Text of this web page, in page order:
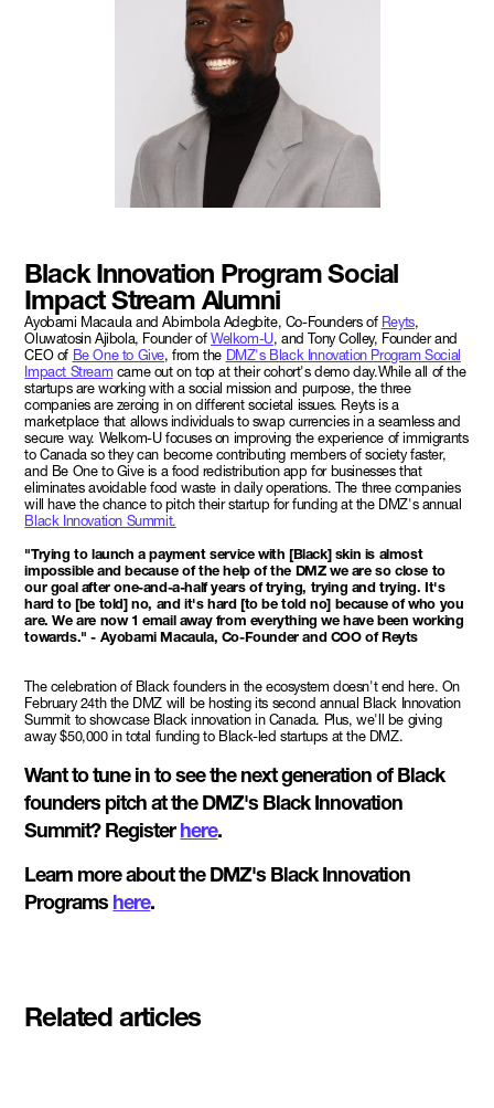
Black Innovation Program Social
Impact Stream Alumni
Ayobami Macaula and Abimbola Adegbite, Co-Founders of Reyts,
Oluwatosin Ajibola, Founder of Welkom-U, and Tony Colley, Founder and
CEO of Be One to Give, from the DMZ's Black Innovation Program Social
Impact Stream came out on top at their cohort's demo day.While all of the
startups are working with a social mission and purpose, the three
companies are zeroing in on different societal issues. Reyts is a
marketplace that allows individuals to swap currencies in a seamless and
secure way. Welkom-U focuses on improving the experience of immigrants
to Canada so they can become contributing members of society faster,
and Be One to Give is a food redistribution app for businesses that
eliminates avoidable food waste in daily operations. The three companies
will have the chance to pitch their startup for funding at the DMZ's annual
Black Innovation Summit.
"Trying to launch a payment service with [Black] skin is almost
impossible and because of the help of the DMZ we are so close to
our goal after one-and-a-half years of trying, trying and trying. It's
hard to [be told] no, and it's hard [to be told no] because of who you
are. We are now 1 email away from everything we have been working
towards." - Ayobami Macaula, Co-Founder and COO of Reyts
The celebration of Black founders in the ecosystem doesn't end here. On
February 24th the DMZ will be hosting its second annual Black Innovation
Summit to showcase Black innovation in Canada. Plus, we'll be giving
away $50,000 in total funding to Black-led startups at the DMZ.
Want to tune in to see the next generation of Black
founders pitch at the DMZ's Black Innovation
Summit? Registerhere.
Learn more about the DMZ's Black Innovation
Programs here.
Related articles